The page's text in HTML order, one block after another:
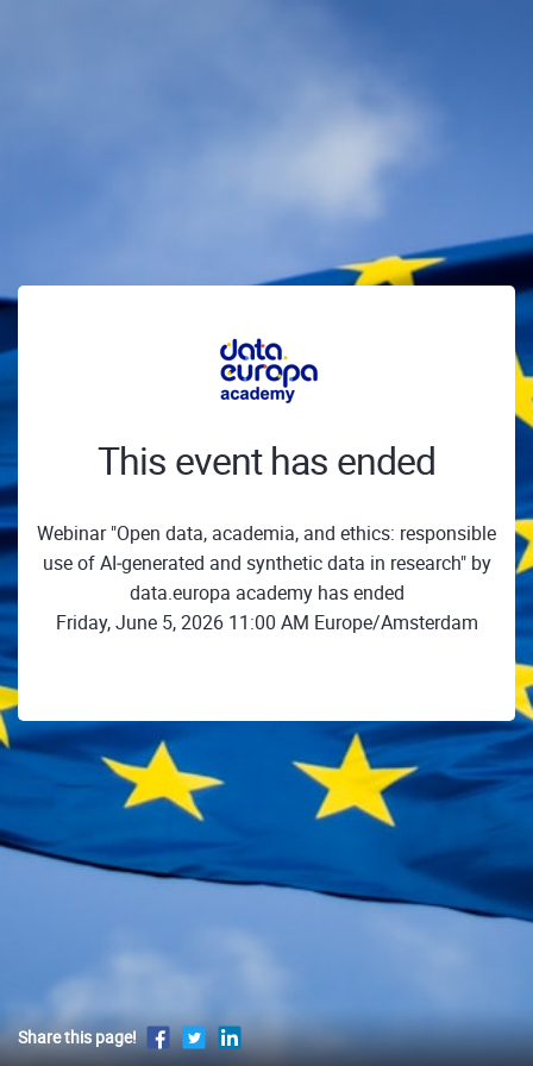
This event has ended
Webinar "Open data, academia, and ethics: responsible
use of AI‑generated and synthetic data in research" by
data.europa academy has ended
Friday, June 5, 2026 11:00 AM Europe/Amsterdam
Share this page!